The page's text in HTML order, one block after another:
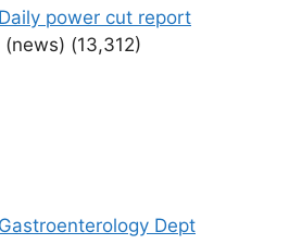
Daily power cut report
(news) (13,312)
Gastroenterology Dept